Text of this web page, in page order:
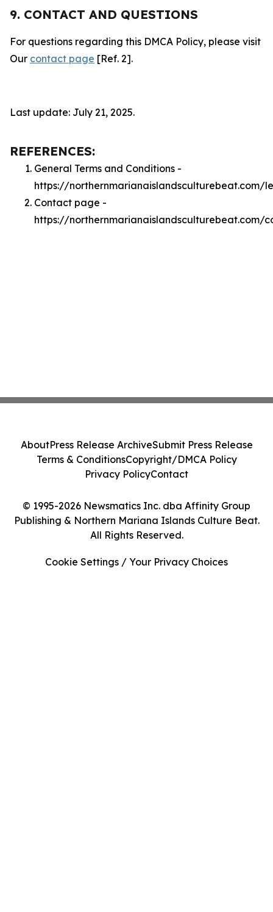
9. CONTACT AND QUESTIONS
For questions regarding this DMCA Policy, please visit
Our contact page [Ref. 2].
Last update: July 21, 2025.
REFERENCES:
General Terms and Conditions -
https://northernmarianaislandsculturebeat.com/
Contact page -
https://northernmarianaislandsculturebeat.com/
© 1995-2026 Newsmatics Inc. dba Affinity Group
Publishing & Northern Mariana Islands Culture Beat.
All Rights Reserved.
AboutPress Release ArchiveSubmit Press Release
Terms & ConditionsCopyright/DMCA Policy
Privacy PolicyContact
Cookie Settings / Your Privacy Choices